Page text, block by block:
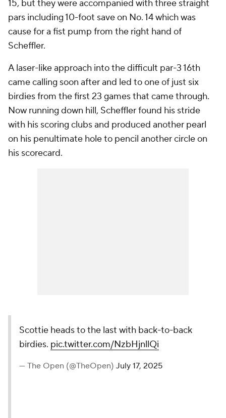
15, but they were accompanied with three straight
pars including 10-foot save on No. 14 which was
cause for a fist pump from the right hand of
Scheffler.
A laser-like approach into the difficult par-3 16th
came calling soon after and led to one of just six
birdies from the first 23 games that came through.
Now running down hill, Scheffler found his stride
with his scoring clubs and produced another pearl
on his penultimate hole to pencil another circle on
his scorecard.
Scottie heads to the last with back-to-back
birdies. pic.twitter.com/NzbHjnllQi
— The Open (@TheOpen) July 17, 2025